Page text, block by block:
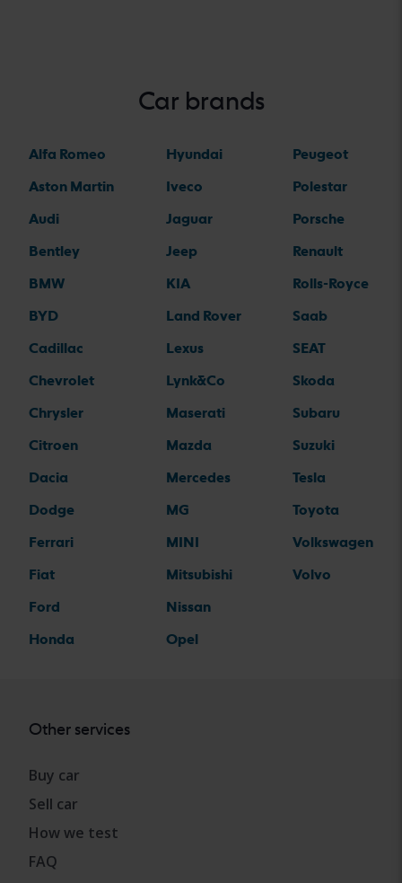
Car brands
Alfa Romeo
Aston Martin
Audi
Bentley
BMW
BYD
Cadillac
Chevrolet
Chrysler
Citroen
Dacia
Dodge
Ferrari
Fiat
Ford
Honda
Hyundai
Iveco
Jaguar
Jeep
KIA
Land Rover
Lexus
Lynk&Co
Maserati
Mazda
Mercedes
MG
MINI
Mitsubishi
Nissan
Opel
Peugeot
Polestar
Porsche
Renault
Rolls-Royce
Saab
SEAT
Skoda
Subaru
Suzuki
Tesla
Toyota
Volkswagen
Volvo
Other services
Buy car
Sell car
How we test
FAQ